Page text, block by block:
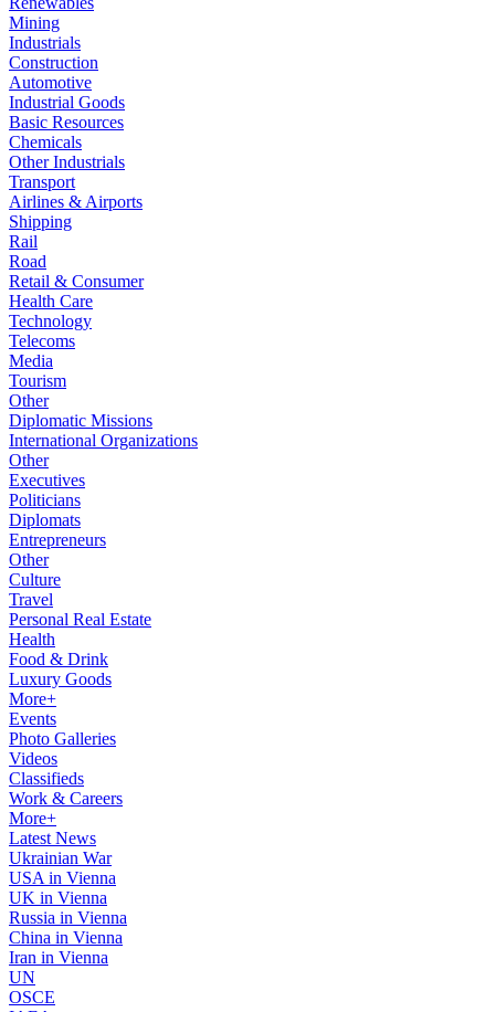
Mining
Industrials
Construction
Automotive
Industrial Goods
Basic Resources
Chemicals
Other Industrials
Transport
Airlines & Airports
Shipping
Rail
Road
Retail & Consumer
Health Care
Technology
Telecoms
Media
Tourism
Other
Diplomatic Missions
International Organizations
Other
Executives
Politicians
Diplomats
Entrepreneurs
Other
Culture
Travel
Personal Real Estate
Health
Food & Drink
Luxury Goods
More+
Events
Photo Galleries
Videos
Classifieds
Work & Careers
More+
Latest News
Ukrainian War
USA in Vienna
UK in Vienna
Russia in Vienna
China in Vienna
Iran in Vienna
UN
OSCE